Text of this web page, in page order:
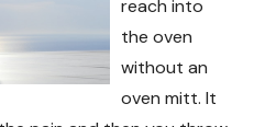
reach into
the oven
without an
oven mitt. It